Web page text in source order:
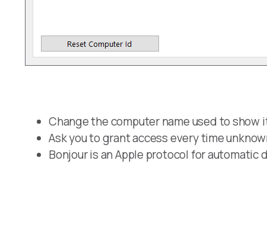
Change the computer name used to show
Ask you to grant access every time
Bonjour is an Apple protocol for automatic